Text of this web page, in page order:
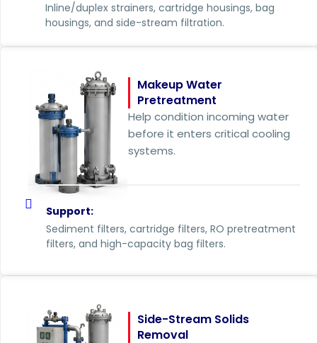
Inline/duplex strainers, cartridge housings, bag
housings, and side-stream filtration.
Makeup Water
Pretreatment
Help condition incoming water
before it enters critical cooling
systems.
Support:
Sediment filters, cartridge filters, RO pretreatment
filters, and high-capacity bag filters.
Side-Stream Solids
Removal